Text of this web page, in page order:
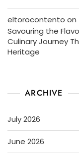
eltorocontento on
Savouring the
Culinary Journey
Heritage
ARCHIVE
July 2026
June 2026